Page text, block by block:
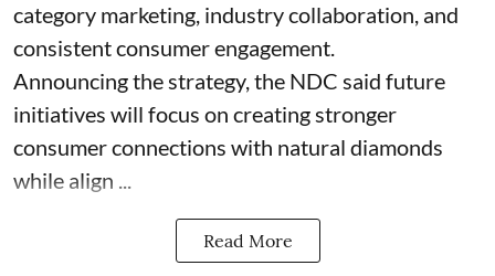
category marketing, industry collaboration, and
consistent consumer engagement.
Announcing the strategy, the NDC said future
initiatives will focus on creating stronger
consumer connections with natural diamonds
while align ...
Read More